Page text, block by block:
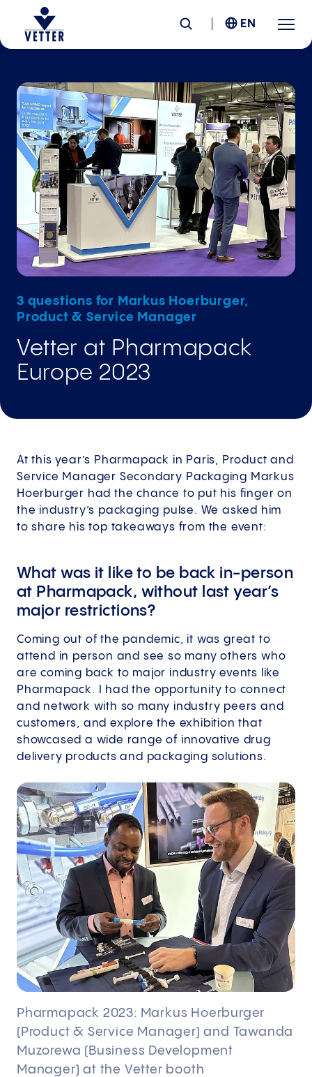
Company
Responsibility
Services
Locations
News &Insights
EN
3 questions for Markus Hoerburger,
Product & Service Manager
Vetter at Pharmapack
Europe 2023
At this year’s Pharmapack in Paris, Product and
Service Manager Secondary Packaging Markus
Hoerburger had the chance to put his finger on
the industry’s packaging pulse. We asked him
to share his top takeaways from the event:
What was it like to be back in-person
at Pharmapack, without last year’s
major restrictions?
Coming out of the pandemic, it was great to
attend in person and see so many others who
are coming back to major industry events like
Pharmapack. I had the opportunity to connect
and network with so many industry peers and
customers, and explore the exhibition that
showcased a wide range of innovative drug
delivery products and packaging solutions.
Pharmapack 2023: Markus Hoerburger
(Product & Service Manager) and Tawanda
Muzorewa (Business Development
Manager) at the Vetter booth